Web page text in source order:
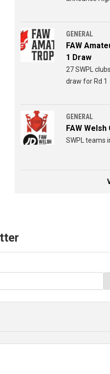
2026 - 2027
GENERAL
FAW
1 Draw
27 SWPL
draw for Rd 1
GENERAL
FAW Welsh
SWPL teams